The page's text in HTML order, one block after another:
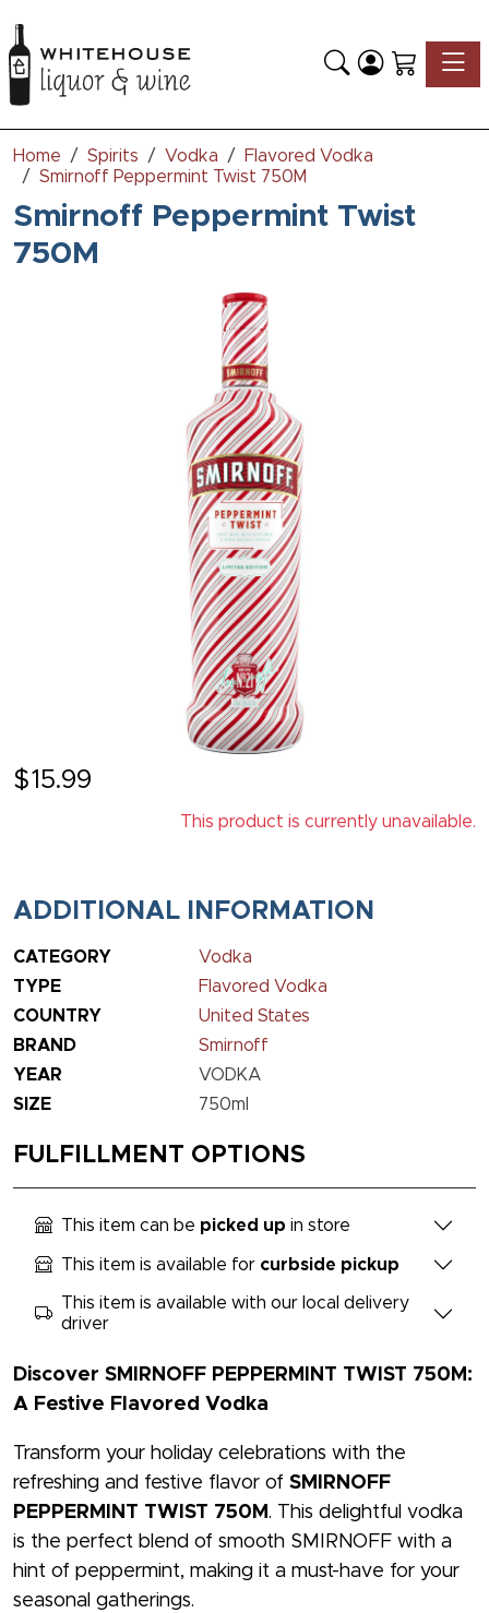
Home Spirits Vodka
Flavored Vodka
Smirnoff Peppermint Twist 750M
Smirnoff Peppermint Twist
750M
$15.99
This product is currently unavailable.
ADDITIONAL INFORMATION
CATEGORY
Vodka
TYPE
Flavored Vodka
COUNTRY
United States
BRAND
Smirnoff
YEAR
VODKA
SIZE
750ml
FULFILLMENT OPTIONS
This item can be picked up in store
This item is available for curbside pickup
This item is available with our local delivery
driver
Discover SMIRNOFF PEPPERMINT TWIST 750M:
A Festive Flavored Vodka
Transform your holiday celebrations with the
refreshing and festive flavor of SMIRNOFF
PEPPERMINT TWIST 750M. This delightful vodka
is the perfect blend of smooth SMIRNOFF with a
hint of peppermint, making it a must-have for your
seasonal gatherings.